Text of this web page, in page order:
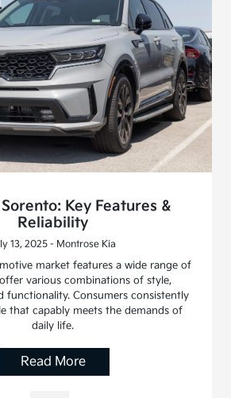
Key Features &
Reliability
13, 2025 - Montrose Kia
market features a wide range of
various combinations of style,
functionality. Consumers consistently
that capably meets the demands of
daily life.
Read More